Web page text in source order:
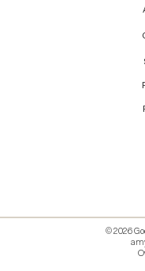
© 2026